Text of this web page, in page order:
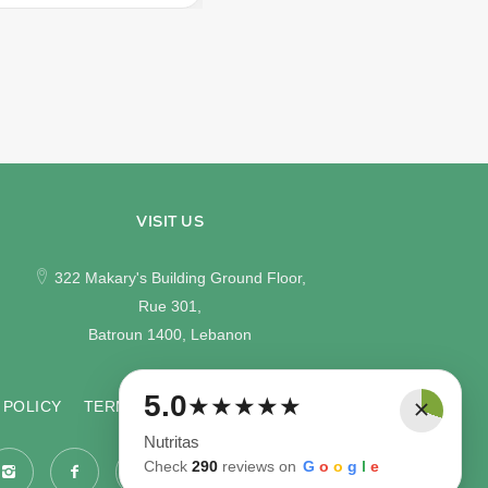
VISIT US
322 Makary's Building Ground Floor,
Rue 301,
Batroun 1400, Lebanon
POLICY TERMS & CONDITIONS
5.0★★★★★
Nutritas
Check 290 reviews on G o o g e
×